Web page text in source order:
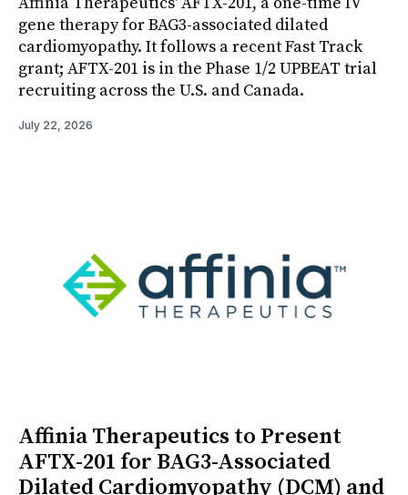
gene therapy for BAG3-associated dilated
cardiomyopathy. It follows a recent Fast Track
grant; AFTX-201 is in the Phase 1/2 UPBEAT trial
recruiting across the U.S. and Canada.
July 22, 2026
Affinia Therapeutics to Present
AFTX-201 for BAG3-Associated
Dilated Cardiomyopathy (DCM) and